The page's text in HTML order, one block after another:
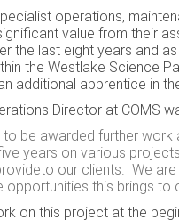
operations,
value from their
the last eight years and
the Westlake Science
additional apprentice in
Director at COMS
to be awarded further
years on various
our clients. We
opportunities this brings to
on this project at the